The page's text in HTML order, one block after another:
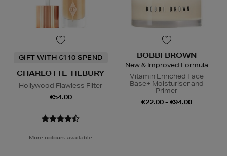
GIFT WITH €110 SPEND
CHARLOTTE TILBURY
Hollywood Flawless Filter
€54.00
More colours available
BOBBI BROWN
New & Improved Formula
Vitamin Enriched Face
Base+ Moisturiser and
Primer
€22.00 - €94.00